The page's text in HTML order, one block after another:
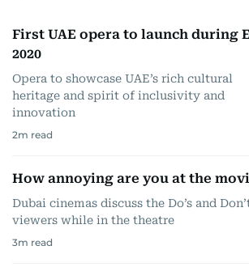
First UAE opera to launch during
2020
Opera to showcase UAE’s rich cultural
heritage and spirit of inclusivity and
innovation
2m read
How annoying are you at the
Dubai cinemas discuss the Do’s and
viewers while in the theatre
3m read